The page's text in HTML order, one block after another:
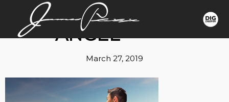
ANGEL
March 27, 2019